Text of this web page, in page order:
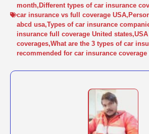
month, Different types of car insurance
car insurance vs full coverage USA,
abcd usa,Types of car insurance
insurance full coverage United states,
coverages,What are the 3 types of car
recommended for car insurance coverage